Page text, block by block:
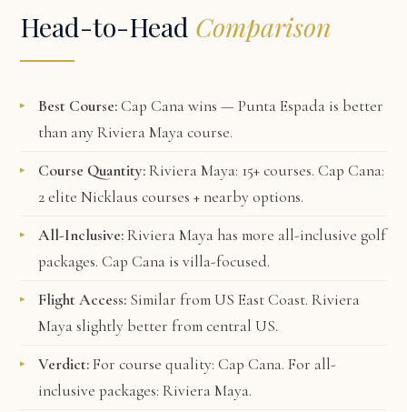
Head-to-Head Comparison
Best Course:Cap Cana wins — Punta Espada is better
than any Riviera Maya course.
Course Quantity:Riviera Maya: 15+ courses. Cap Cana:
2 elite Nicklaus courses + nearby options.
All-Inclusive:Riviera Maya has more all-inclusive golf
packages. Cap Cana is villa-focused.
Flight Access: Similar from US East Coast. Riviera
Maya slightly better from central US.
Verdict:For course quality: Cap Cana. For all-
inclusive packages: Riviera Maya.